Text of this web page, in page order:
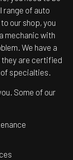
range of auto
our shop, you
mechanic with
We have a
they are certified
of specialties.
Some of our